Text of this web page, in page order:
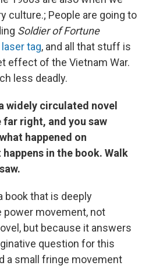
culture.; People are going to
Soldier of Fortune
laser tag, and all that stuff is
effect of the Vietnam War.
less deadly.
widely circulated novel
right, and you saw
happened on
in the book. Walk
book that is deeply
movement, not
but because it answers
question for this
a small fringe movement